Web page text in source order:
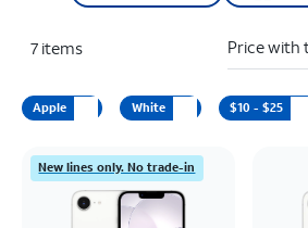
7 items Price with
Apple White $10 - $25
New lines only. No trade-in